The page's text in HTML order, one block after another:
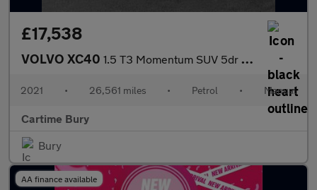
£17,538
VOLVO XC40 1.5 T3 Momentum SUV 5dr Petrol Manual Euro 6 (s/s) (163 ps) Rear
2021 • 26,561 miles • Petrol • Manual
Cartime Bury
Bury
AA finance available